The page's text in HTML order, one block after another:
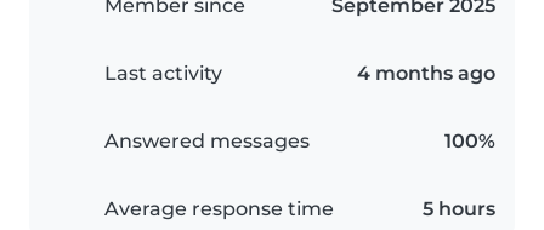
Member since September 2025
Last activity 4 months ago
Answered messages 100%
Average response time 5 hours